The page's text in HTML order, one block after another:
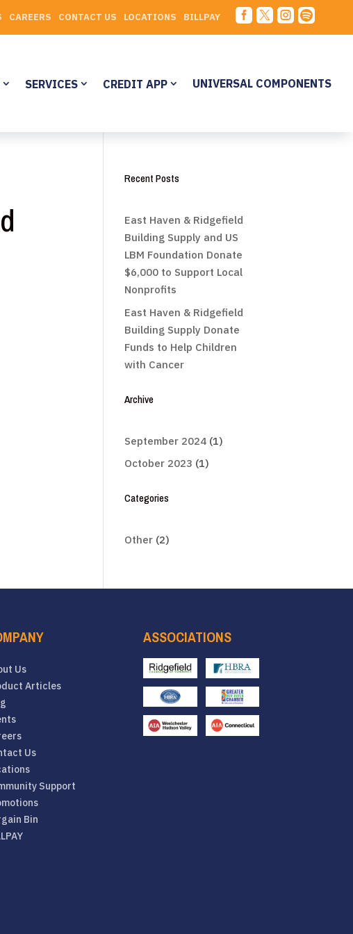
CAREERS CONTACT US LOCATIONS BILLPAY    
SERVICES CREDIT APP UNIVERSAL COMPONENTS
Recent Posts
East Haven & Ridgefield
Building Supply and US
LBM Foundation Donate
$6,000 to Support Local
Nonprofits
East Haven & Ridgefield
Building Supply Donate
Funds to Help Children
with Cancer
Archive
September 2024 (1)
October 2023 (1)
Categories
Other (2)
Us
Articles
Us
Support
Bin
ASSOCIATIONS